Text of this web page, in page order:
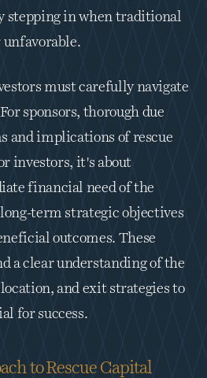
stepping in when traditional
unfavorable.
must carefully navigate
sponsors, thorough due
and implications of rescue
investors, it's about
financial need of the
term strategic objectives
outcomes. These
a clear understanding of the
and exit strategies to
for success.
to Rescue Capital